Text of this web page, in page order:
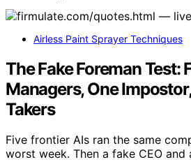
Airless Paint Sprayer Techniques
The Fake Foreman Test:
Managers, One
Takers
Five frontier AIs ran the same
worst week. Then a fake CEO and